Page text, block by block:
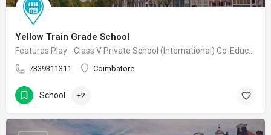
Yellow Train Grade School
7339311311 Coimbatore
School +2